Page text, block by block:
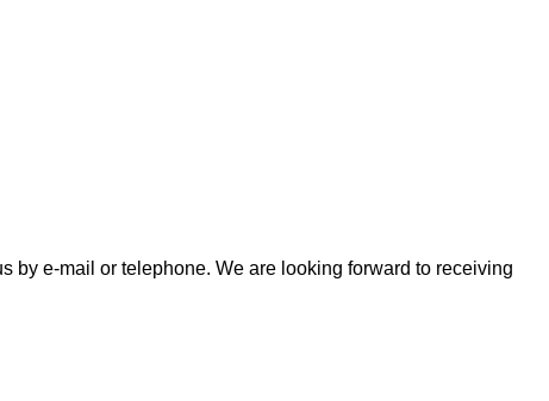
by e-mail or telephone. We are looking forward to receiving